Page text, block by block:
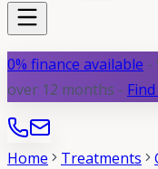
0% finance available -
over 12 months -
Home Treatments